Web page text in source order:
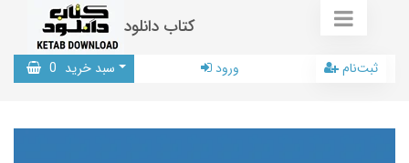
کتاب دانلود
سبد خرید 0 ورود ثبت‌نام